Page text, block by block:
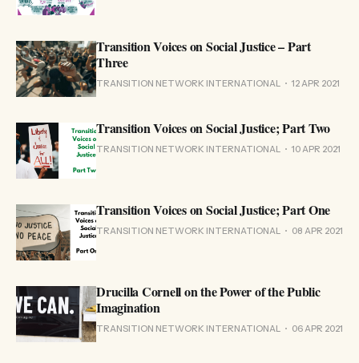
Transition Voices on Social Justice – Part
Three
TRANSITION NETWORK INTERNATIONAL 12 APR 2021
Transition Voices on Social Justice; Part Two
TRANSITION NETWORK INTERNATIONAL 10 APR 2021
Transition Voices on Social Justice; Part One
TRANSITION NETWORK INTERNATIONAL 08 APR 2021
Drucilla Cornell on the Power of the Public
Imagination
TRANSITION NETWORK INTERNATIONAL 06 APR 2021